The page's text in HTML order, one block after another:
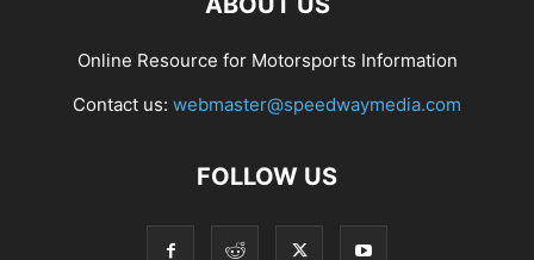
Online Resource for Motorsports Information
Contact us: webmaster@speedwaymedia.com
FOLLOW US